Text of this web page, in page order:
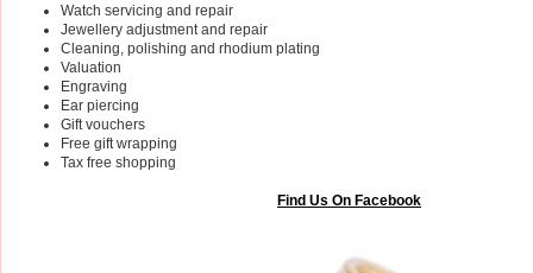
Watch servicing and repair
Jewellery adjustment and repair
Cleaning, polishing and rhodium plating
Valuation
Engraving
Ear piercing
Gift vouchers
Free gift wrapping
Tax free shopping
Find Us On Facebook